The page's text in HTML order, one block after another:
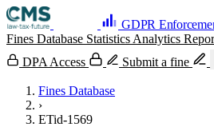
GDPR
Fines Database Statistics Analytics
DPA Access
Submit a fine
Fines Database
›
ETid-1569